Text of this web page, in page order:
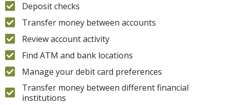
Deposit checks
Transfer money between accounts
Review account activity
Find ATM and bank locations
Manage your debit card preferences
Transfer money between different financial
institutions